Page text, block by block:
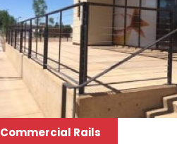
Commercial Rails